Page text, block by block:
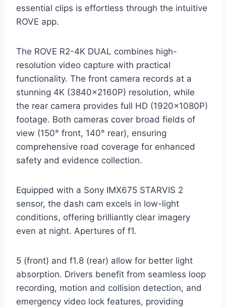
essential clips is effortless through the intuitive
ROVE app.
The ROVE R2-4K DUAL combines high-
resolution video capture with practical
functionality. The front camera records at a
stunning 4K (3840x2160P) resolution, while
the rear camera provides full HD (1920x1080P)
footage. Both cameras cover broad fields of
view (150° front, 140° rear), ensuring
comprehensive road coverage for enhanced
safety and evidence collection.
Equipped with a Sony IMX675 STARVIS 2
sensor, the dash cam excels in low-light
conditions, offering brilliantly clear imagery
even at night. Apertures of f1.
5 (front) and f1.8 (rear) allow for better light
absorption. Drivers benefit from seamless loop
recording, motion and collision detection, and
emergency video lock features, providing